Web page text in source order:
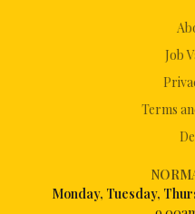
Job
Terms
Monday, Tuesday,